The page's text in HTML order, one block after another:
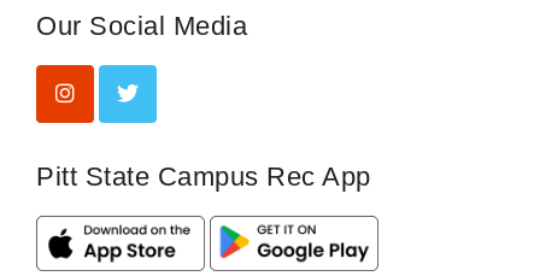
Our Social Media
Pitt State Campus Rec App